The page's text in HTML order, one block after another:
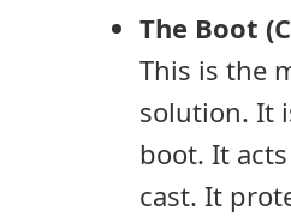
The Boot
This is the
solution. It
boot. It
cast. It